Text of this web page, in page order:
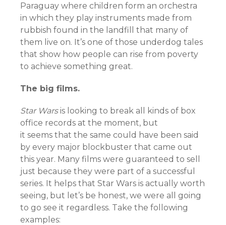
Paraguay where children form an orchestra
in which they play instruments made from
rubbish found in the landfill that many of
them live on. It’s one of those underdog tales
that show how people can rise from poverty
to achieve something great.
The big films.
Star Warsis looking to break all kinds of box
office records at the moment, but
it seems that the same could have been said
by every major blockbuster that came out
this year. Many films were guaranteed to sell
just because they were part of a successful
series. It helps that Star Wars is actually worth
seeing, but let’s be honest, we were all going
to go see it regardless. Take the following
examples: